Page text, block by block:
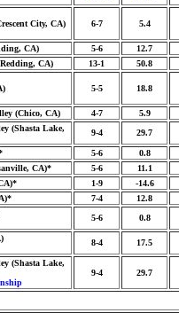
City, CA) 6-7 5.4
CA) 5-6
12.7
CA) 13-1 50.8
5-5 18.8
(Chico, CA) 4-7
5.9
(Shasta Lake,
9-4 29.7
5-6
0.8
CA)* 5-6
11.1
1-9
-14.6
7-4
12.8
5-6 0.8
8-4 17.5
(Shasta Lake,
9-4 29.7